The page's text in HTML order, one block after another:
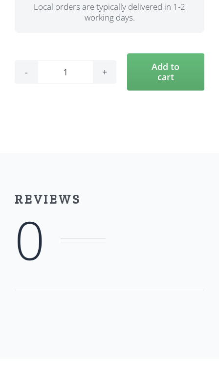
Local orders are typically delivered in 1-2
working days.
74
quantity
Add to
cart
REVIEWS
0